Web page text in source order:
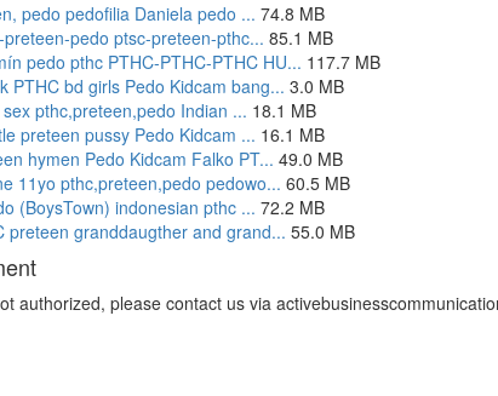
pedo pedofilia Daniela pedo ... 74.8 MB
pedo ptsc-preteen-pthc... 85.1 MB
pedo pthc PTHC-PTHC-PTHC HU... 117.7 MB
PTHC bd girls Pedo Kidcam bang... 3.0 MB
pthc,preteen,pedo Indian ... 18.1 MB
preteen pussy Pedo Kidcam ... 16.1 MB
hymen Pedo Kidcam Falko PT... 49.0 MB
11yo pthc,preteen,pedo pedowo... 60.5 MB
(BoysTown) indonesian pthc ... 72.2 MB
preteen granddaugther and grand... 55.0 MB
authorized, please contact us via